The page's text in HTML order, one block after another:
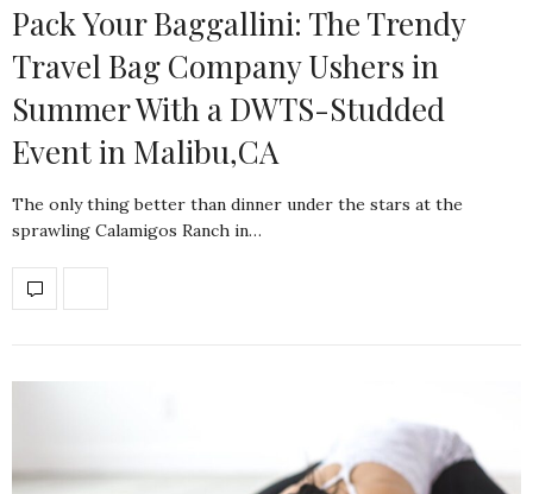
Pack Your Baggallini: The Trendy
Travel Bag Company Ushers in
Summer With a DWTS-Studded
Event in Malibu,CA
The only thing better than dinner under the stars at the
sprawling Calamigos Ranch in…